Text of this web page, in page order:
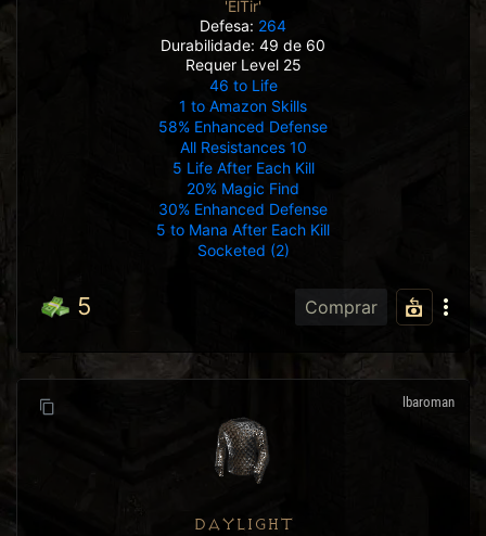
'ElTir'
Defesa: 264
Durabilidade: 49 de 60
Requer Level 25
46 to Life
1 to Amazon Skills
58% Enhanced Defense
All Resistances 10
5 Life After Each Kill
20% Magic Find
30% Enhanced Defense
5 to Mana After Each Kill
Socketed (2)
5 Comprar
lbaroman
DAYLIGHT